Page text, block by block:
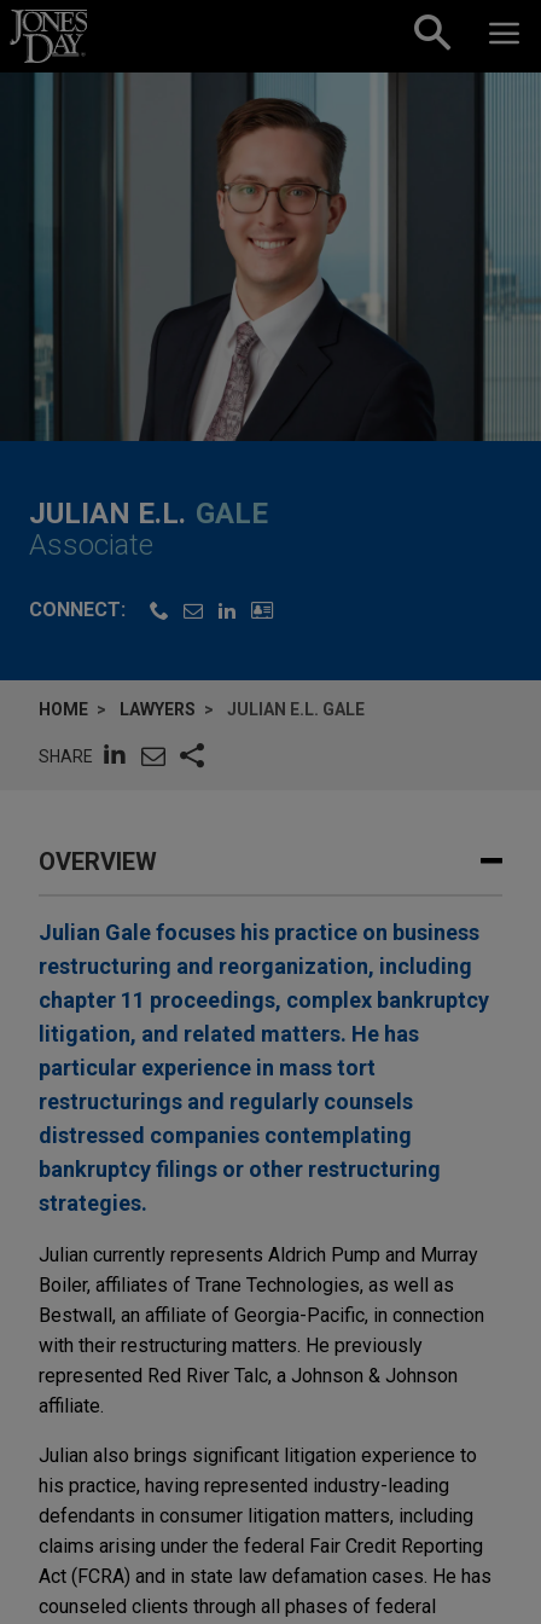
Skip to content
JULIAN E.L. GALE
Associate
CONNECT:
HOME LAWYERS JULIAN E.L. GALE
SHARE
OVERVIEW
Julian Gale focuses his practice on business
restructuring and reorganization, including
chapter 11 proceedings, complex bankruptcy
litigation, and related matters. He has
particular experience in mass tort
restructurings and regularly counsels
distressed companies contemplating
bankruptcy filings or other restructuring
strategies.
Julian currently represents Aldrich Pump and Murray
Boiler, affiliates of Trane Technologies, as well as
Bestwall, an affiliate of Georgia-Pacific, in connection
with their restructuring matters. He previously
represented Red River Talc, a Johnson & Johnson
affiliate.
Julian also brings significant litigation experience to
his practice, having represented industry-leading
defendants in consumer litigation matters, including
claims arising under the federal Fair Credit Reporting
Act (FCRA) and in state law defamation cases. He has
counseled clients through all phases of federal